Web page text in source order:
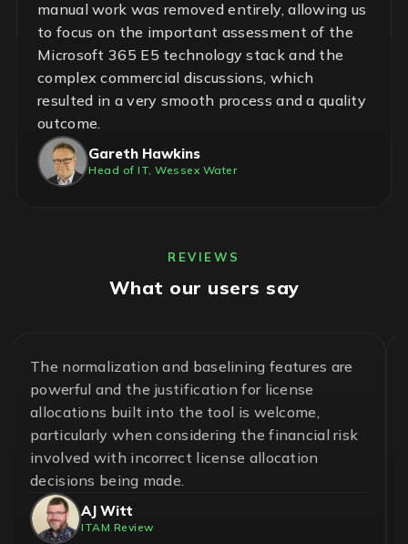
manual work was removed entirely, allowing us
to focus on the important assessment of the
Microsoft 365 E5 technology stack and the
complex commercial discussions, which
resulted in a very smooth process and a quality
outcome.
Gareth Hawkins
Head of IT, Wessex Water
REVIEWS
What our users say
A great team and an effective and essential
solution to help ensure control in the
management of software assets and avoid
unnecessary risks. With LICENSEWARE, we
have achieved savings up to 50% on our
operational cost.
Pedro Cuadros Fernández
License Compliance Experts